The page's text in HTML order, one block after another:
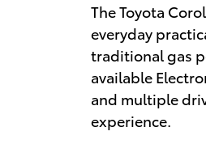
The Toyota
everyday
traditional gas
available
and multiple
experience.